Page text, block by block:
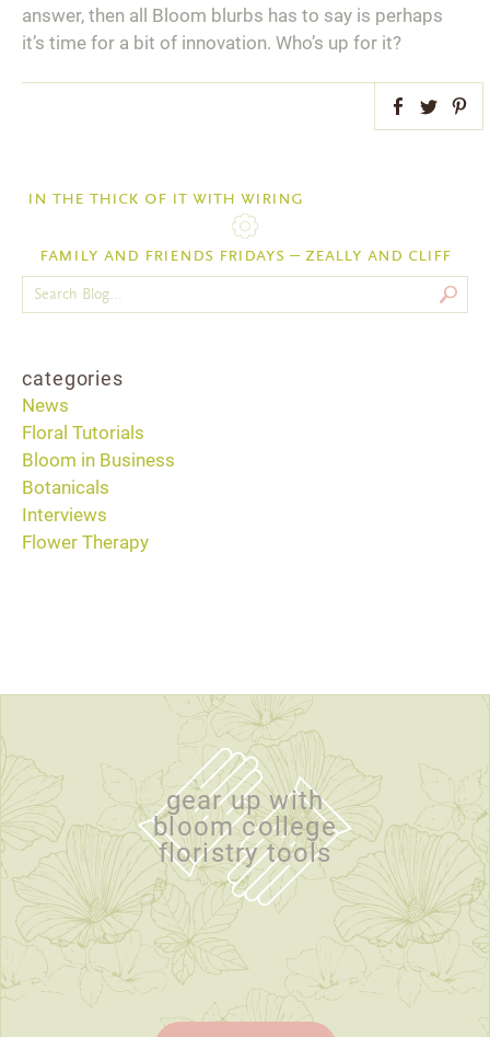
answer, then all Bloom blurbs has to say is perhaps
it’s time for a bit of innovation. Who’s up for it?
Facebook
Twitter
in the thick of it with wiring
family and friends fridays – zeally and cliff
categories
News
Floral Tutorials
Bloom in Business
Botanicals
Interviews
Flower Therapy
gear up with
bloom college
floristry tools